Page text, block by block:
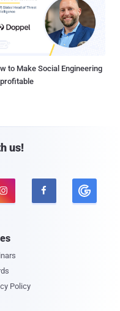
to Make Social Engineering
us!

Policy